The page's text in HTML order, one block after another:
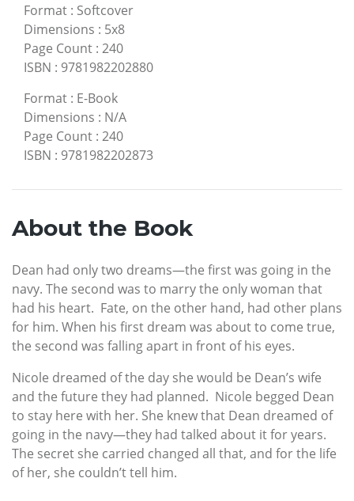
Format : Softcover
Dimensions : 5x8
Page Count : 240
ISBN : 9781982202880
Format : E-Book
Dimensions : N/A
Page Count : 240
ISBN : 9781982202873
About the Book
Dean had only two dreams—the first was going in the
navy. The second was to marry the only woman that
had his heart. Fate, on the other hand, had other plans
for him. When his first dream was about to come true,
the second was falling apart in front of his eyes.
Nicole dreamed of the day she would be Dean’s wife
and the future they had planned. Nicole begged Dean
to stay here with her. She knew that Dean dreamed of
going in the navy—they had talked about it for years.
The secret she carried changed all that, and for the life
of her, she couldn’t tell him.